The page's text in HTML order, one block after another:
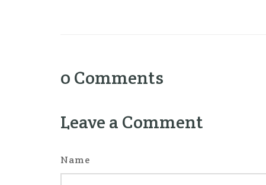
0 Comments
Leave a Comment
Name